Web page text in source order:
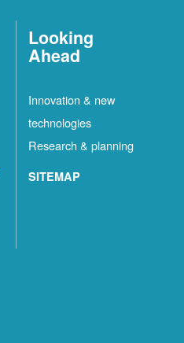
Looking
Ahead
Innovation & new
technologies
Research & planning
SITEMAP